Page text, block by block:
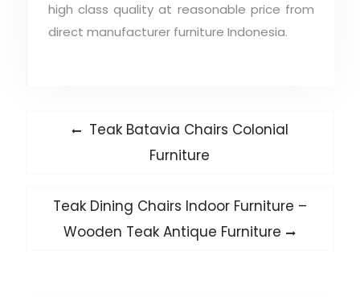
high class quality at reasonable price from
direct manufacturer furniture Indonesia.
Post
Previous
Teak Batavia Chairs Colonial
Furniture
Next
post:
Teak Dining Chairs Indoor Furniture –
Wooden Teak Antique Furniture